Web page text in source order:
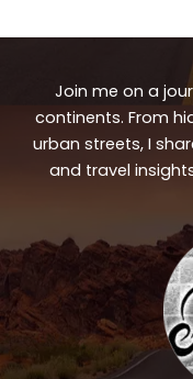
Join me on a
continents. From
urban streets, I
and travel